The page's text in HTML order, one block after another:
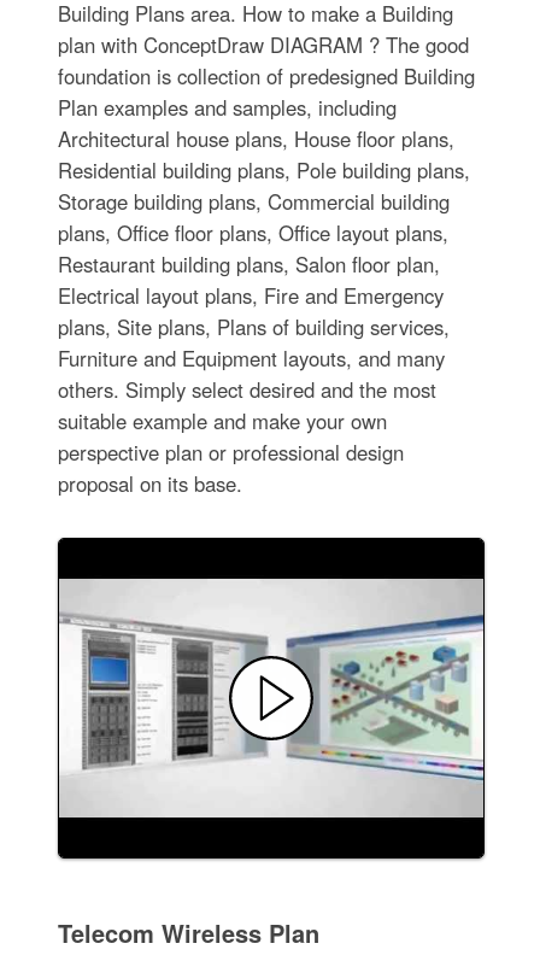
Building Plans area. How to make a Building
plan with ConceptDraw DIAGRAM ? The good
foundation is collection of predesigned Building
Plan examples and samples, including
Architectural house plans, House floor plans,
Residential building plans, Pole building plans,
Storage building plans, Commercial building
plans, Office floor plans, Office layout plans,
Restaurant building plans, Salon floor plan,
Electrical layout plans, Fire and Emergency
plans, Site plans, Plans of building services,
Furniture and Equipment layouts, and many
others. Simply select desired and the most
suitable example and make your own
perspective plan or professional design
proposal on its base.
Telecom Wireless Plan